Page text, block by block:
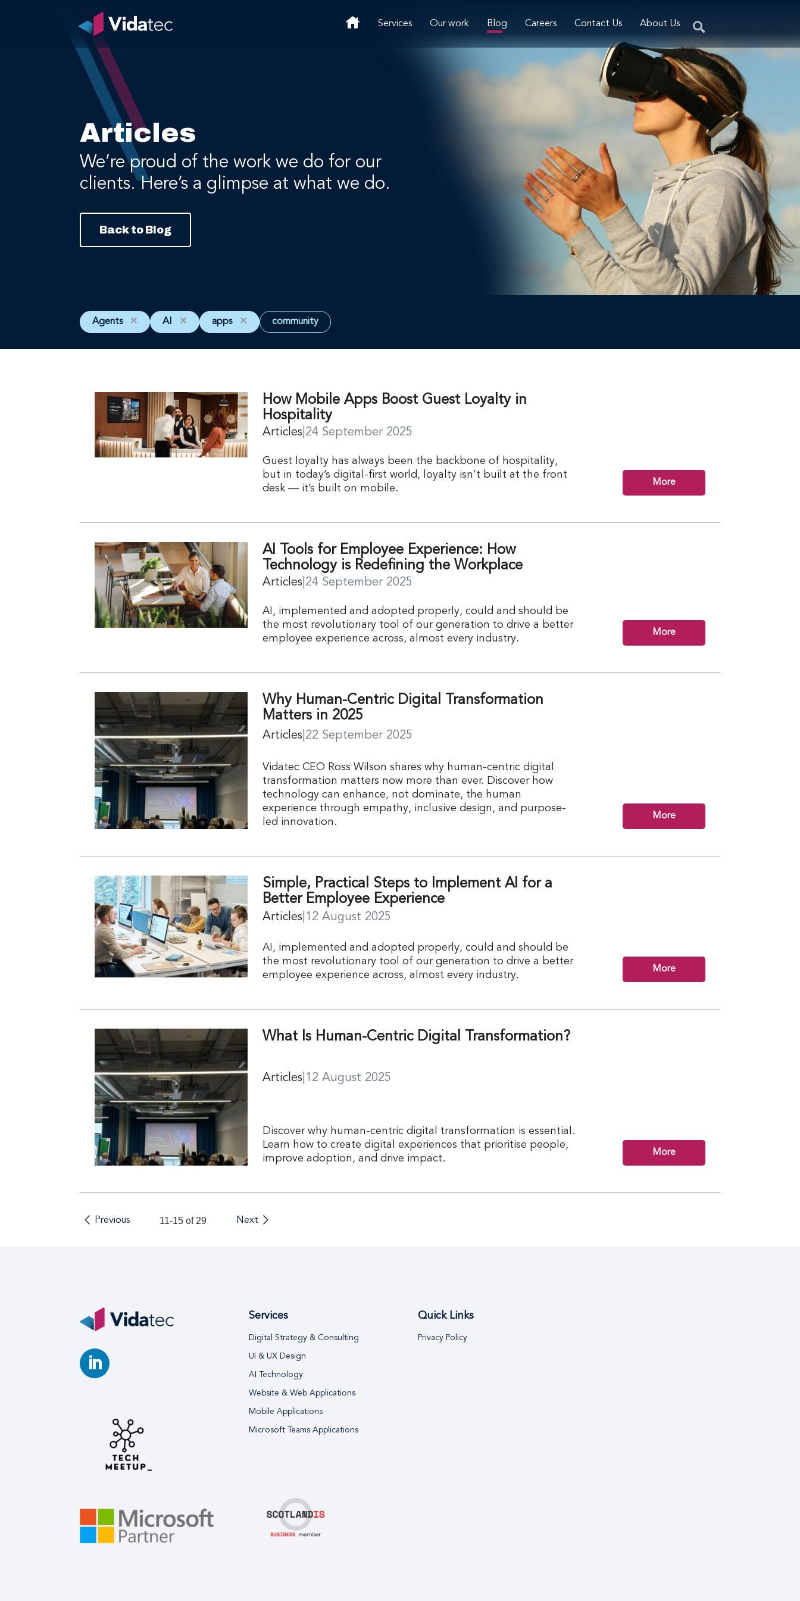
Services Our work Blog Careers Contact Us About Us
Articles
We’re proud of the work we do for our
clients. Here’s a glimpse at what we do.
Back to Blog
Agents ✕ AI ✕ apps ✕ community
How Mobile Apps Boost Guest Loyalty in
Hospitality
Articles 24 September 2025
Guest loyalty has always been the backbone of hospitality,
but in today’s digital-first world, loyalty isn’t built at the front
desk — it’s built on mobile.
More
AI Tools for Employee Experience: How
Technology is Redefining the Workplace
Articles 24 September 2025
AI, implemented and adopted properly, could and should be
the most revolutionary tool of our generation to drive a better
employee experience across, almost every industry.
More
Why Human-Centric Digital Transformation
Matters in 2025
Articles 22 September 2025
Vidatec CEO Ross Wilson shares why human-centric digital
transformation matters now more than ever. Discover how
technology can enhance, not dominate, the human
experience through empathy, inclusive design, and purpose-
led innovation.
More
Simple, Practical Steps to Implement AI for a
Better Employee Experience
Articles 12 August 2025
AI, implemented and adopted properly, could and should be
the most revolutionary tool of our generation to drive a better
employee experience across, almost every industry.
More
What Is Human-Centric Digital Transformation?
Articles 12 August 2025
Discover why human-centric digital transformation is essential.
Learn how to create digital experiences that prioritise people,
improve adoption, and drive impact.
More
Previous 11-15 of 29 Next
Services
Digital Strategy & Consulting
UI & UX Design
AI Technology
Website & Web Applications
Mobile Applications
Microsoft Teams Applications
Quick Links
Privacy Policy